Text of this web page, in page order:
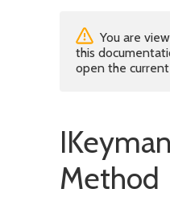
You are
this
open the current
Method